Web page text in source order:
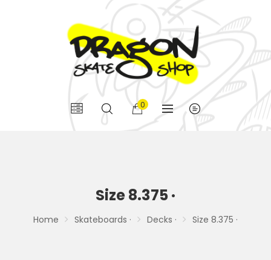
0
Size 8.375 ·
Home Skateboards · Decks · Size 8.375 ·